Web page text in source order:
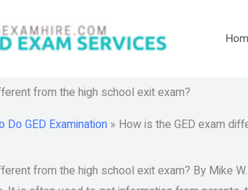
from the high school exit exam?
Do GED Examination » How is the GED exam
from the high school exit exam? By Mike